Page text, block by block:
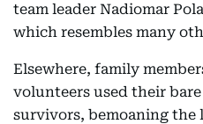
team leader Nadiomar
which resembles many
Elsewhere, family
volunteers used their
survivors, bemoaning the